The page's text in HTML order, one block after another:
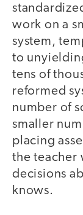
work on a
system,
to
tens of
reformed
number of
smaller
placing
the teacher
decisions
knows.